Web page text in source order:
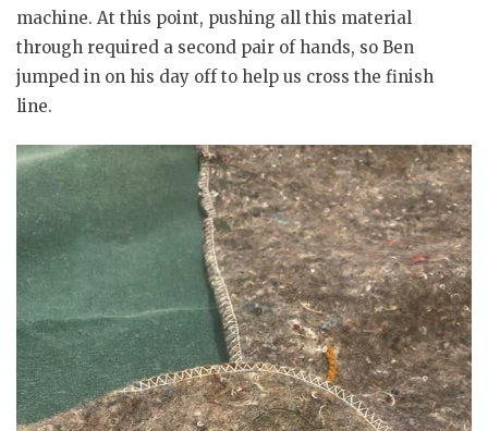
machine. At this point, pushing all this material
through required a second pair of hands, so Ben
jumped in on his day off to help us cross the finish
line.